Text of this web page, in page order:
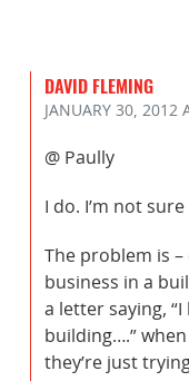
DAVID FLEMING
JANUARY 30, 2012
@ Paully
I do. I’m not
The problem is
business in a
a letter saying,
building….”
they’re just